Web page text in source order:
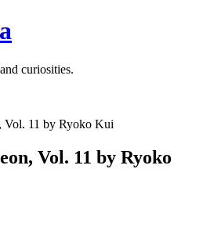
curiosities.
Vol. 11 by Ryoko Kui
Vol. 11 by Ryoko